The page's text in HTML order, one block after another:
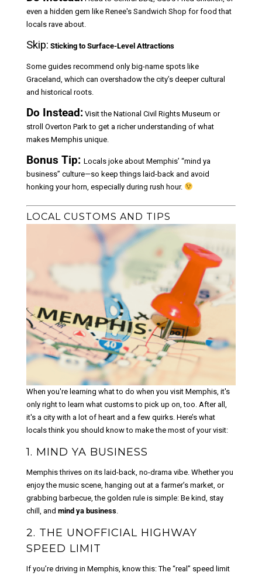
even a hidden gem like Renee's Sandwich Shop for food that
locals rave about.
Skip: Sticking to Surface-Level Attractions
Some guides recommend only big-name spots like
Graceland, which can overshadow the city’s deeper cultural
and historical roots.
Do Instead:Visit the National Civil Rights Museum or
stroll Overton Park to get a richer understanding of what
makes Memphis unique.
Bonus Tip: Locals joke about Memphis’ “mind ya
business” culture—so keep things laid-back and avoid
honking your horn, especially during rush hour.
LOCAL CUSTOMS AND TIPS
When you're learning what to do when you visit Memphis, it's
only right to learn what customs to pick up on, too. After all,
it's a city with a lot of heart and a few quirks. Here’s what
locals think you should know to make the most of your visit:
1. MIND YA BUSINESS
Memphis thrives on its laid-back, no-drama vibe. Whether you
enjoy the music scene, hanging out at a farmer’s market, or
grabbing barbecue, the golden rule is simple: Be kind, stay
chill, and mind ya business.
2. THE UNOFFICIAL HIGHWAY
SPEED LIMIT
If you’re driving in Memphis, know this: The “real” speed limit